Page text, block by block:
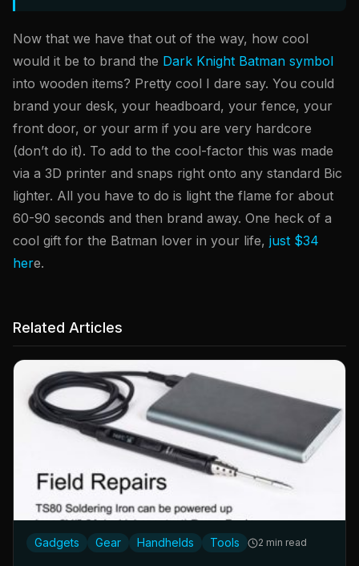
Now that we have that out of the way, how cool
would it be to brand the Dark Knight Batman symbol
into wooden items? Pretty cool I dare say. You could
brand your desk, your headboard, your fence, your
front door, or your arm if you are very hardcore
(don’t do it). To add to the cool-factor this was made
via a 3D printer and snaps right onto any standard Bic
lighter. All you have to do is light the flame for about
60-90 seconds and then brand away. One heck of a
cool gift for the Batman lover in your life, just $34
here.
Related Articles
Gadgets Gear Handhelds Tools 2 min read